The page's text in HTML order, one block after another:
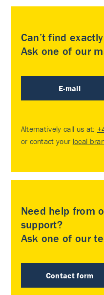
Can’t find
Ask one of our
E-mail
Alternatively call us at:
or contact your local
Need help from
support?
Ask one of our
Contact form